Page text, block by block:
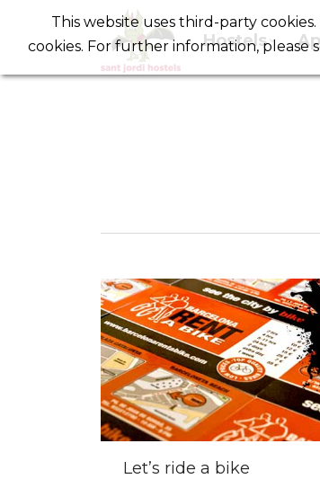
Hostels
Let’s ride a bike
This website uses third-party
cookies. For further information, please